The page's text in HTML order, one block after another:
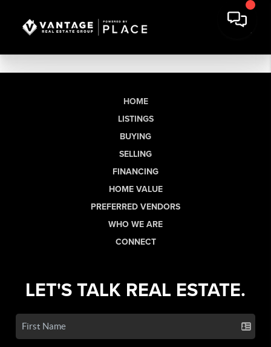
HOME
LISTINGS
BUYING
SELLING
FINANCING
HOME VALUE
PREFERRED VENDORS
WHO WE ARE
CONNECT
LET'S TALK REAL ESTATE.